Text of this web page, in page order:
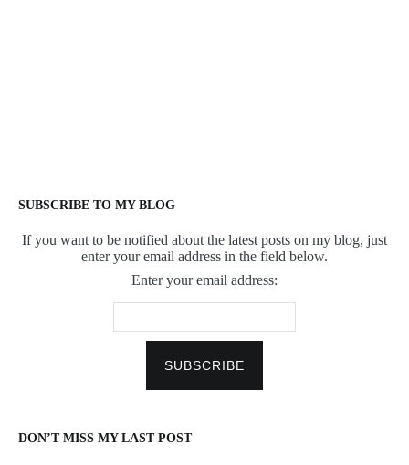
SUBSCRIBE TO MY BLOG
If you want to be notified about the latest posts on my blog, just
enter your email address in the field below.
Enter your email address:
DON’T MISS MY LAST POST